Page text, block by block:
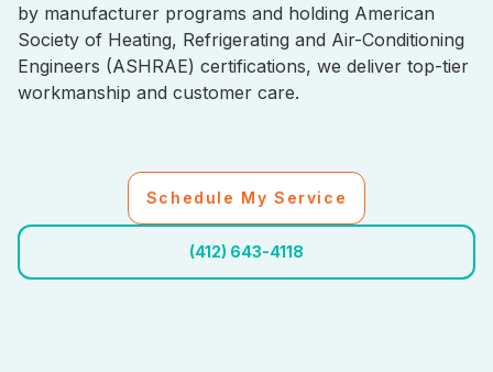
by manufacturer programs and holding American
Society of Heating, Refrigerating and Air-Conditioning
Engineers (ASHRAE) certifications, we deliver top-tier
workmanship and customer care.
Schedule My Service
(412) 643-4118